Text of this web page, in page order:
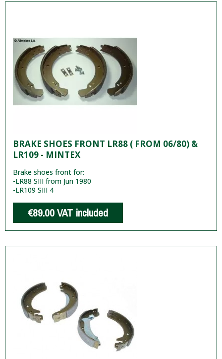
BRAKE SHOES FRONT LR88 ( FROM 06/80) &
LR109 - MINTEX
Brake shoes front for:
-LR88 SIII from Jun 1980
-LR109 SIII 4
€89.00VAT included